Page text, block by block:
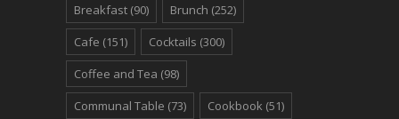
Breakfast (90) Brunch (252)
Cafe (151) Cocktails (300)
Coffee and Tea (98)
Communal Table (73) Cookbook (51)